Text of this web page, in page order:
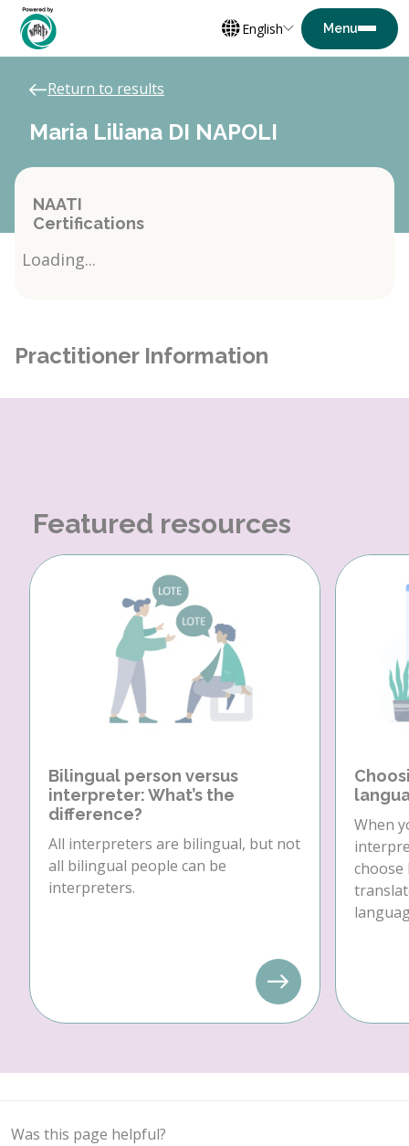
English
Return to results
Maria Liliana DI NAPOLI
NAATI
Certifications
Loading...
Practitioner Information
Featured resources
Bilingual person versus
interpreter: What’s the
difference?
All interpreters are bilingual, but not
all bilingual people can be
interpreters.
When
choose
Was this page helpful?